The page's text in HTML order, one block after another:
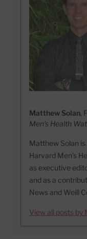
Matthew Solan,
Men's Health
Matthew Solan
Harvard Men’s
as executive
and as a
News and Weill
View all posts by